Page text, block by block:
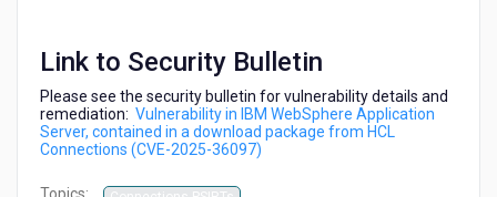
Link to Security Bulletin
Please see the security bulletin for vulnerability details and
remediation: Vulnerability in IBM WebSphere Application
Server, contained in a download package from HCL
Connections (CVE-2025-36097)
Topics: